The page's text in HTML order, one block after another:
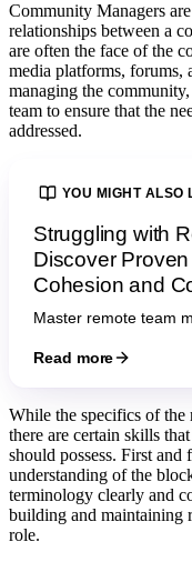
Community Managers
relationships between a
are often the face of the
media platforms, forums,
managing the
team to ensure that the
addressed.
YOU MIGHT ALSO
Struggling with
Discover
Cohesion and
Master remote team
Read more
While the specifics of
there are certain skills
should possess. First and
understanding of the
terminology clearly and
building and maintaining
role.